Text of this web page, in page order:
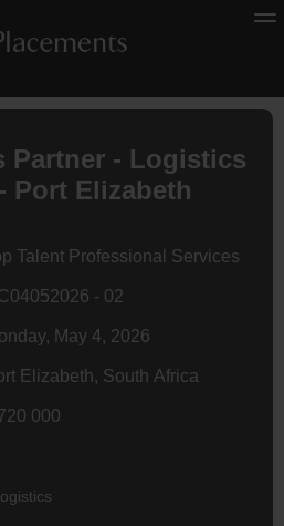
Partner - Logistics
Port Elizabeth
Talent Professional Services
- 02
May 4, 2026
Elizabeth, South Africa
000